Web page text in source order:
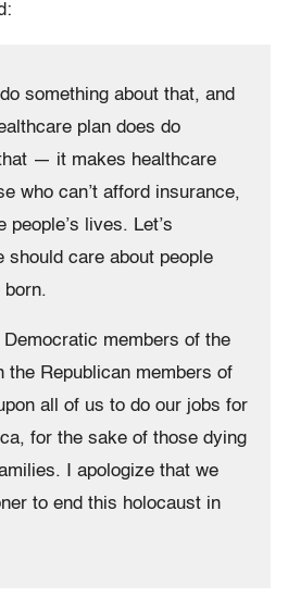
something about that, and
plan does do
— it makes healthcare
who can’t afford insurance,
lives. Let’s
should care about people
born.
members of the
the Republican members of
all of us to do our jobs for
for the sake of those dying
I apologize that we
to end this holocaust in